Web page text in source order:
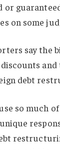
or
on some
say the
debt
so much